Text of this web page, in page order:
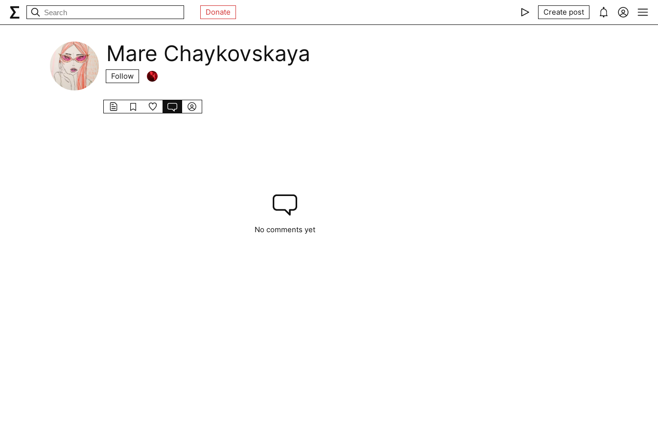
Donate Create post
Mare Chaykovskaya
Follow
No comments yet